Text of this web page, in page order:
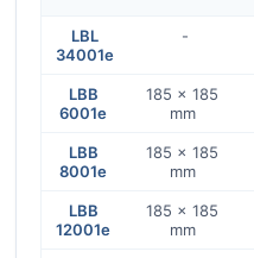
LBL
34001e
-
LBB
6001e
185 x 185
mm
LBB
8001e
185 x 185
mm
LBB
12001e
185 x 185
mm